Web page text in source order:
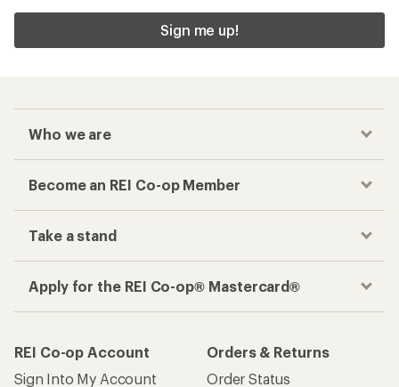
Sign me up!
Who we are
Become an REI Co-op Member
Take a stand
Apply for the REI Co-op® Mastercard®
REI Co-op Account
Sign Into My Account
Orders & Returns
Order Status